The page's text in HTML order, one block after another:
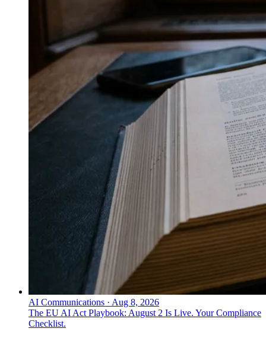
AI Communications · Aug 8, 2026
The EU AI Act Playbook: August 2 Is Live. Your Compliance
Checklist.